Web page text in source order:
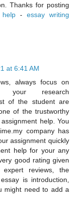
Thanks for posting
help -essay writing
at 6:41 AM
always focus on
research
of the student are
of the trustworthy
help. You
company has
assignment quickly
help for your any
good rating given
expert reviews, the
is introduction,
might need to add a